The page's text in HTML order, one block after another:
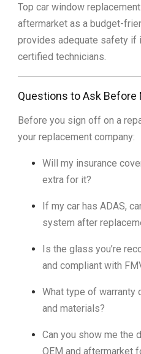
Top car window
aftermarket as a budget-
provides adequate safety if
certified technicians.
Questions to Ask Before
Before you sign off on a
your replacement company:
Will my insurance
extra for it?
If my car has ADAS,
system after
Is the glass you’re
and compliant with
What type of warranty
and materials?
Can you show me the
OEM and aftermarket